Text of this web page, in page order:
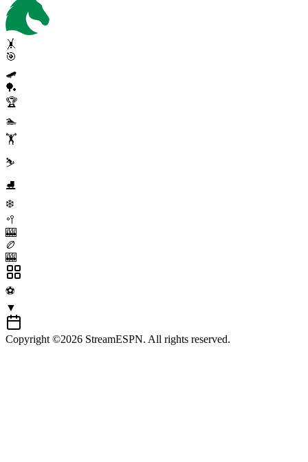
🤸
🎯
🛹
🏓
🏆
🏊
🏋️
⛷️
⛸️
❄️
🥍
🎰
🏉
🎰
⚽
▼
Copyright ©2026 StreamESPN. All rights reserved.